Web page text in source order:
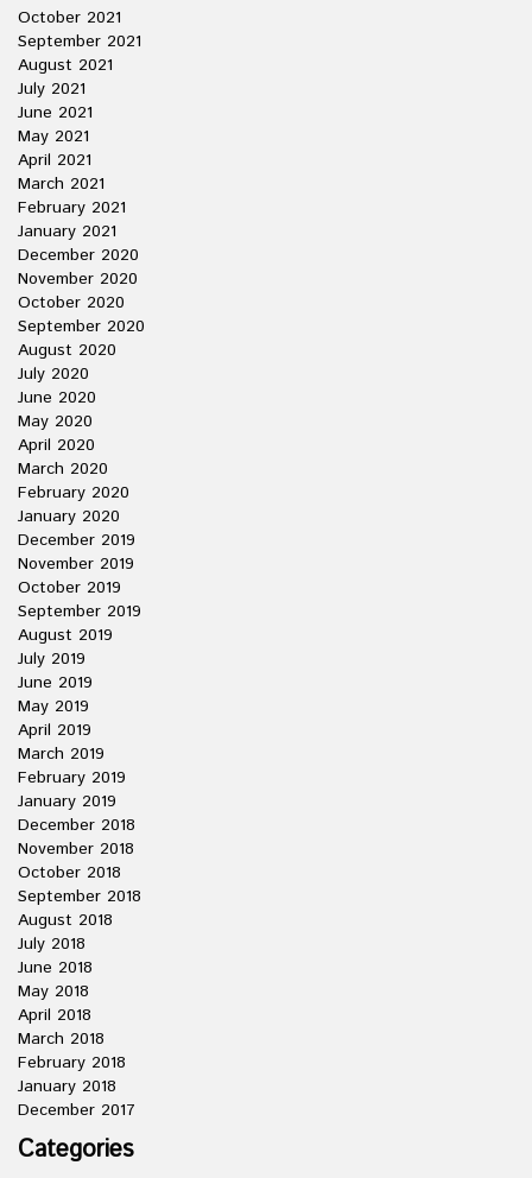
October 2021
September 2021
August 2021
July 2021
June 2021
May 2021
April 2021
March 2021
February 2021
January 2021
December 2020
November 2020
October 2020
September 2020
August 2020
July 2020
June 2020
May 2020
April 2020
March 2020
February 2020
January 2020
December 2019
November 2019
October 2019
September 2019
August 2019
July 2019
June 2019
May 2019
April 2019
March 2019
February 2019
January 2019
December 2018
November 2018
October 2018
September 2018
August 2018
July 2018
June 2018
May 2018
April 2018
March 2018
February 2018
January 2018
December 2017
Categories